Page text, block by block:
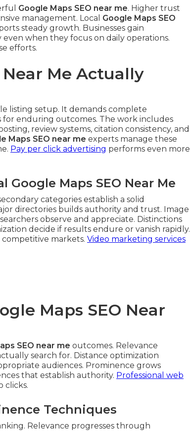
Google Maps SEO near me. Higher trust
management. Local Google Maps SEO
steady growth. Businesses gain
when they focus on daily operations.
efforts.
Near Me Actually
listing setup. It demands complete
enduring outcomes. The work includes
review systems, citation consistency, and
Maps SEO near me experts manage these
Pay per click advertising performs even more
Maps SEO Near Me
categories establish a solid
directories builds authority and trust. Image
observe and appreciate. Distinctions
decide if results endure or vanish rapidly.
markets. Video marketing services
Maps SEO Near
SEO near me outcomes. Relevance
search for. Distance optimization
audiences. Prominence grows
that establish authority. Professional web
clicks.
Techniques
Relevance progresses through